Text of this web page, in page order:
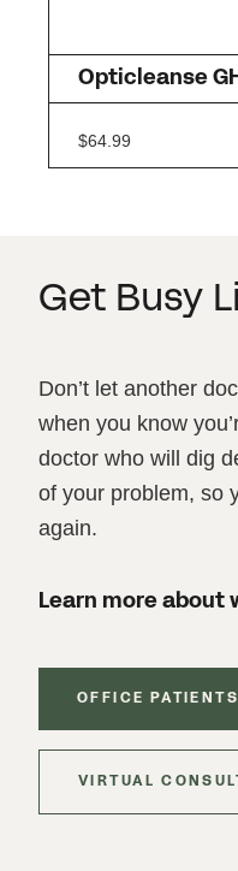
Opticleanse GHI
$64.99
Get Busy
Don’t let another
when you know
doctor who will dig
of your problem, so
again.
Learn more about
OFFICE PATIENTS
VIRTUAL